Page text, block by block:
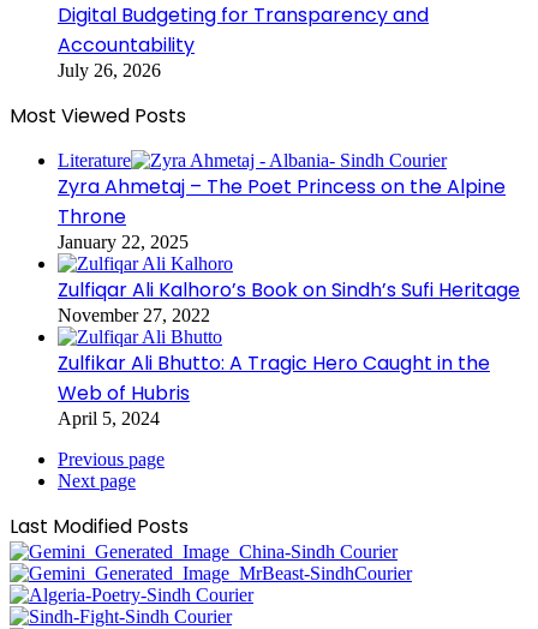
Digital Budgeting for Transparency and
Accountability
July 26, 2026
Most Viewed Posts
Literature
Zyra Ahmetaj – The Poet Princess on the Alpine
Throne
January 22, 2025
Zulfiqar Ali Kalhoro’s Book on Sindh’s Sufi Heritage
November 27, 2022
Zulfikar Ali Bhutto: A Tragic Hero Caught in the
Web of Hubris
April 5, 2024
Previous page
Next page
Last Modified Posts